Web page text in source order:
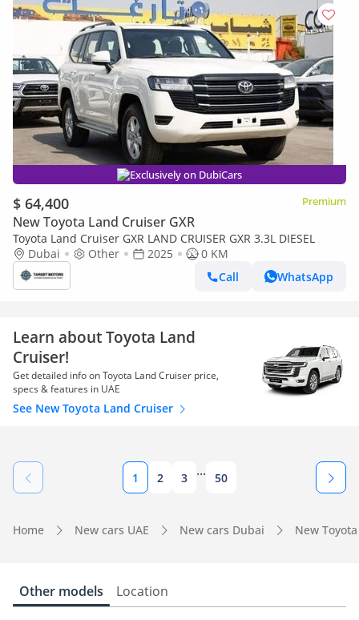
Exclusively on DubiCars
$ 64,400 Premium
New Toyota Land Cruiser GXR
Toyota Land Cruiser GXR LAND CRUISER GXR 3.3L DIESEL
Dubai
Other 2025
0 KM
Call
WhatsApp
Learn about Toyota Land
Cruiser!
Get detailed info on Toyota Land Cruiser price,
specs & features in UAE
See New Toyota Land Cruiser
1 2 3 ... 50
Home New cars UAE New cars Dubai New
Other models Location